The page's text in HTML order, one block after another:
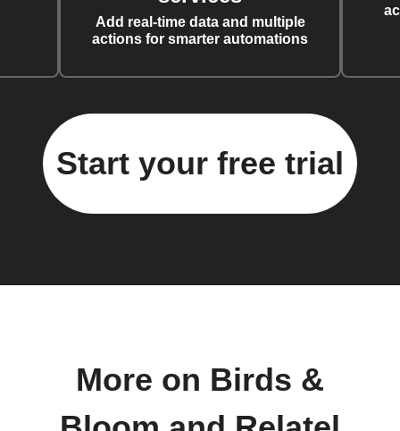
Add real-time data and multiple
actions for smarter automations
Start your free trial
More on Birds &